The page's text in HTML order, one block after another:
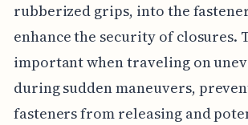
rubberized grips, into the
enhance the security of closures.
important when traveling on
during sudden maneuvers,
fasteners from releasing and